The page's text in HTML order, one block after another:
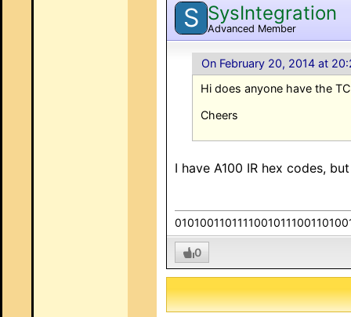
S SysIntegration
Advanced Member
On February 20, 2014 at
Hi does anyone have the
Cheers
I have A100 IR hex codes,
0